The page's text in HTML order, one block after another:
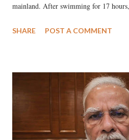
mainland. After swimming for 17 hours,
medical staff at Harbor-UCLA Medical
SHARE POST A COMMENT